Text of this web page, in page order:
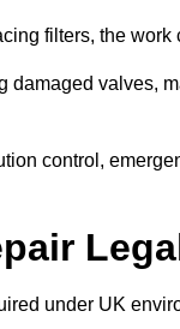
filters, the
damaged valves,
control,
under UK